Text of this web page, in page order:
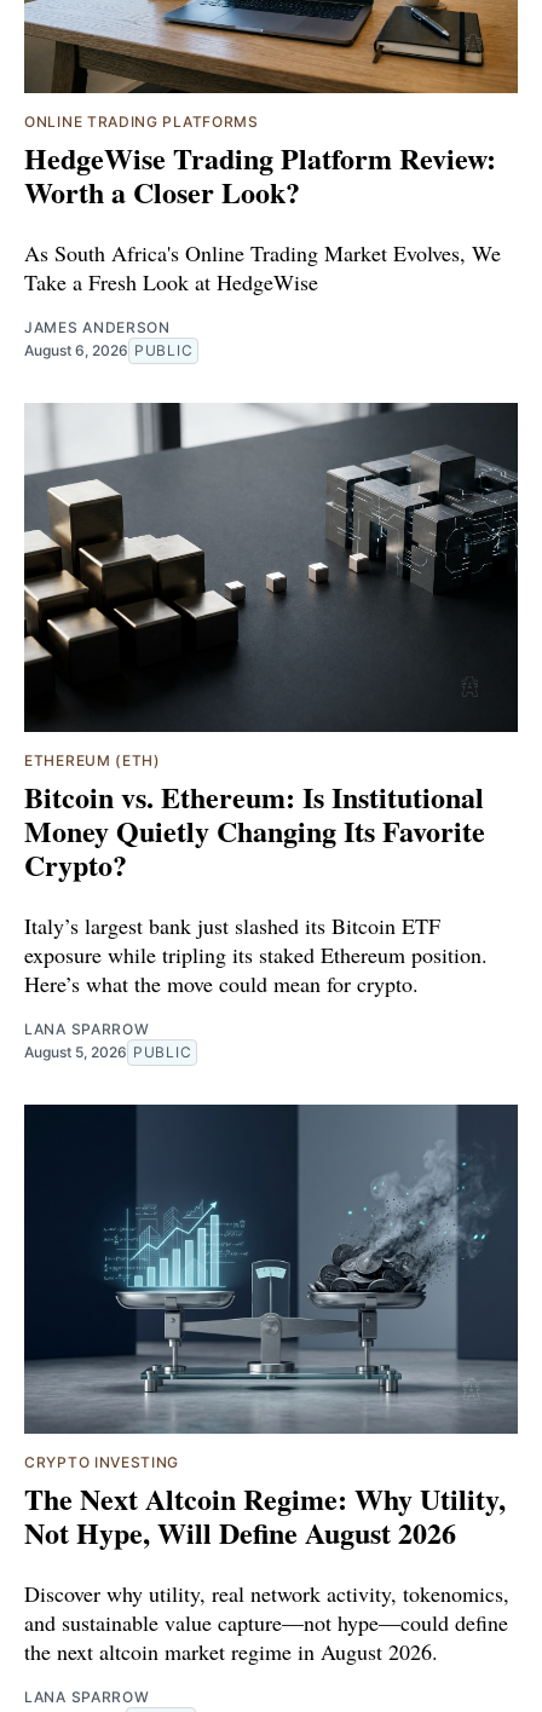
ONLINE TRADING PLATFORMS
HedgeWise Trading Platform Review:
Worth a Closer Look?
As South Africa's Online Trading Market Evolves, We
Take a Fresh Look at HedgeWise
JAMES ANDERSON
August 6, 2026 PUBLIC
ETHEREUM (ETH)
Bitcoin vs. Ethereum: Is Institutional
Money Quietly Changing Its Favorite
Crypto?
Italy’s largest bank just slashed its Bitcoin ETF
exposure while tripling its staked Ethereum position.
Here’s what the move could mean for crypto.
LANA SPARROW
August 5, 2026 PUBLIC
CRYPTO INVESTING
The Next Altcoin Regime: Why Utility,
Not Hype, Will Define August 2026
Discover why utility, real network activity, tokenomics,
and sustainable value capture—not hype—could define
the next altcoin market regime in August 2026.
LANA SPARROW